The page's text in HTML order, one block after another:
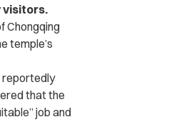
visitors.
Chongqing
temple’s
reportedly
that the
job and